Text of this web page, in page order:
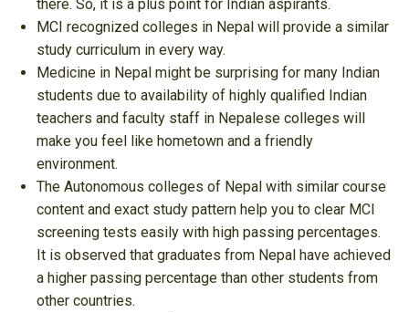
there. So, it is a plus point for Indian aspirants.
MCI recognized colleges in Nepal will provide a similar
study curriculum in every way.
Medicine in Nepal might be surprising for many Indian
students due to availability of highly qualified Indian
teachers and faculty staff in Nepalese colleges will
make you feel like hometown and a friendly
environment.
The Autonomous colleges of Nepal with similar course
content and exact study pattern help you to clear MCI
screening tests easily with high passing percentages.
It is observed that graduates from Nepal have achieved
a higher passing percentage than other students from
other countries.